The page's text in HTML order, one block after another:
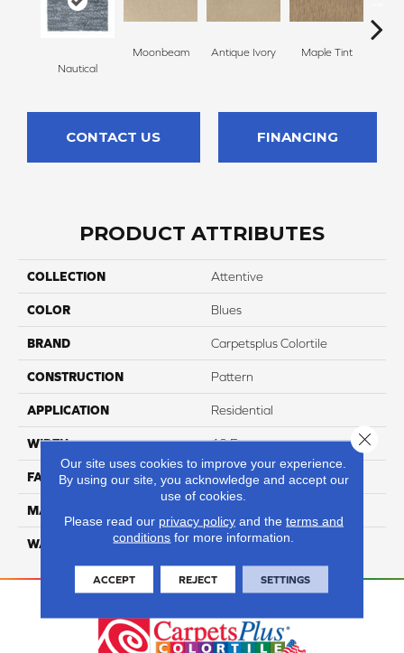
Nautical
Moonbeam Antique Ivory Maple Tint
CONTACT US FINANCING
PRODUCT ATTRIBUTES
COLLECTION Attentive
COLOR Blues
BRAND Carpetsplus Colortile
CONSTRUCTION Pattern
APPLICATION Residential
WIDTH 12 Ft
FACE WEIGHT 46
MATERIAL
WARRANTY Lifetime
Our site uses cookies to improve your experience.
By using our site, you acknowledge and accept our
use of cookies.
Please read our privacy policyand the terms and
conditions for more information.
ACCEPT REJECT SETTINGS
Close